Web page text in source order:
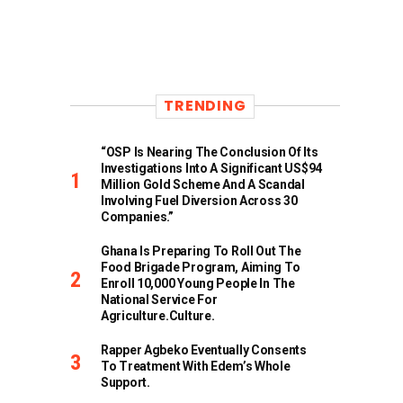
TRENDING
“OSP Is Nearing The Conclusion Of Its
Investigations Into A Significant US$94
Million Gold Scheme And A Scandal
Involving Fuel Diversion Across 30
Companies.”
Ghana Is Preparing To Roll Out The
Food Brigade Program, Aiming To
Enroll 10,000 Young People In The
National Service For
Agriculture.culture.
Rapper Agbeko Eventually Consents
To Treatment With Edem’s Whole
Support.